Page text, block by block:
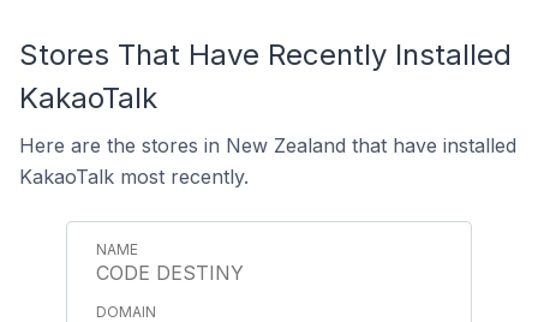
Stores That Have Recently Installed
KakaoTalk
Here are the stores in New Zealand that have installed
KakaoTalk most recently.
CODE DESTINY